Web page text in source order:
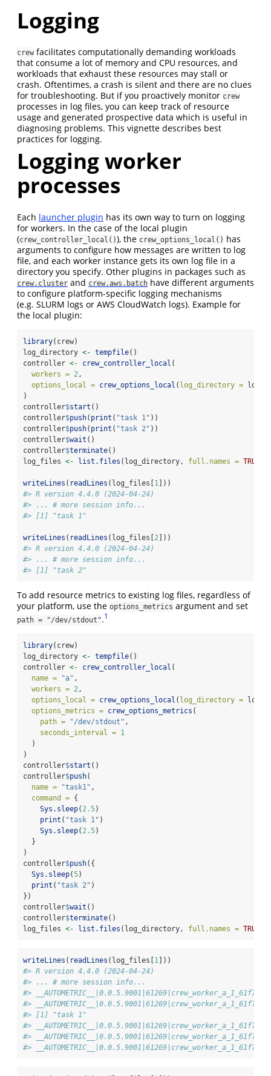
Logging
crew facilitates computationally demanding workloads
that consume a lot of memory and CPU resources, and
workloads that exhaust these resources may stall or
crash. Oftentimes, a crash is silent and there are no clues
for troubleshooting. But if you proactively monitor crew
processes in log files, you can keep track of resource
usage and generated prospective data which is useful in
diagnosing problems. This vignette describes best
practices for logging.
Logging worker
processes
Each launcher plugin has its own way to turn on logging
for workers. In the case of the local plugin
(crew_controller_local()), the crew_options_local() has
arguments to configure how messages are written to log
file, and each worker instance gets its own log file in a
directory you specify. Other plugins in packages such as
crew.cluster and crew.aws.batch have different arguments
to configure platform-specific logging mechanisms
(e.g. SLURM logs or AWS CloudWatch logs). Example for
the local plugin:
library(crew)
log_directory <- tempfile()
controller <- crew_controller_local (
workers = 2,
options_local = crew_options_local ( log_directory =
)
controller$start ()
controller$push( print ( "task 1" ))
controller$push( print ( "task 2" ))
controller$wait ()
controller$terminate()
log_files <- list.files (log_directory, full.names = TRUE
writeLines ( readLines (log_files[1]))
#> R version 4.4.0 (2024-04-24)
#> ... # more session info...
#> [1] "task 1"
writeLines ( readLines (log_files[2]))
#> R version 4.4.0 (2024-04-24)
#> ... # more session info...
#> [1] "task 2"
To add resource metrics to existing log files, regardless of
your platform, use the options_metrics argument and set
path = "/dev/stdout".1
library(crew)
log_directory <- tempfile()
controller <- crew_controller_local (
name =
"a" ,
workers = 2 ,
options_local = crew_options_local ( log_directory =
options_metrics = crew_options_metrics (
path =
"/dev/stdout" ,
seconds_interval = 1
  )
)
controller$start ()
controller$push(
name =
"task1" ,
command = {
Sys.sleep( 2.5)
print ( "task 1" )
Sys.sleep( 2.5)
  }
)
controller$push({
Sys.sleep(5)
print ( "task 2" )
})
controller$wait ()
controller$terminate()
log_files <- list.files (log_directory, full.names = TRUE
writeLines ( readLines (log_files[1 ]))
#> R version 4.4.0 (2024-04-24)
#> ... # more session info...
#>
#>
#> [1] "task 1"
#>
#>
#>